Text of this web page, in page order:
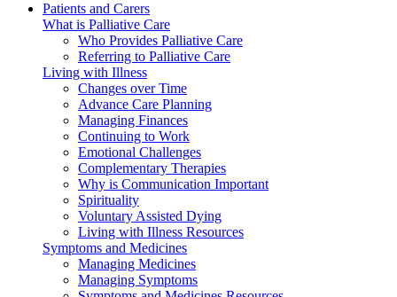
Patients and Carers
What is Palliative Care
Who Provides Palliative Care
Referring to Palliative Care
Living with Illness
Changes over Time
Advance Care Planning
Managing Finances
Continuing to Work
Emotional Challenges
Complementary Therapies
Why is Communication Important
Spirituality
Voluntary Assisted Dying
Living with Illness Resources
Symptoms and Medicines
Managing Medicines
Managing Symptoms